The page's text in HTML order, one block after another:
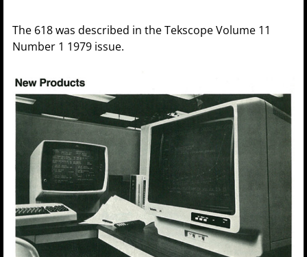
The 618 was described in the Tekscope Volume 11
Number 1 1979 issue.